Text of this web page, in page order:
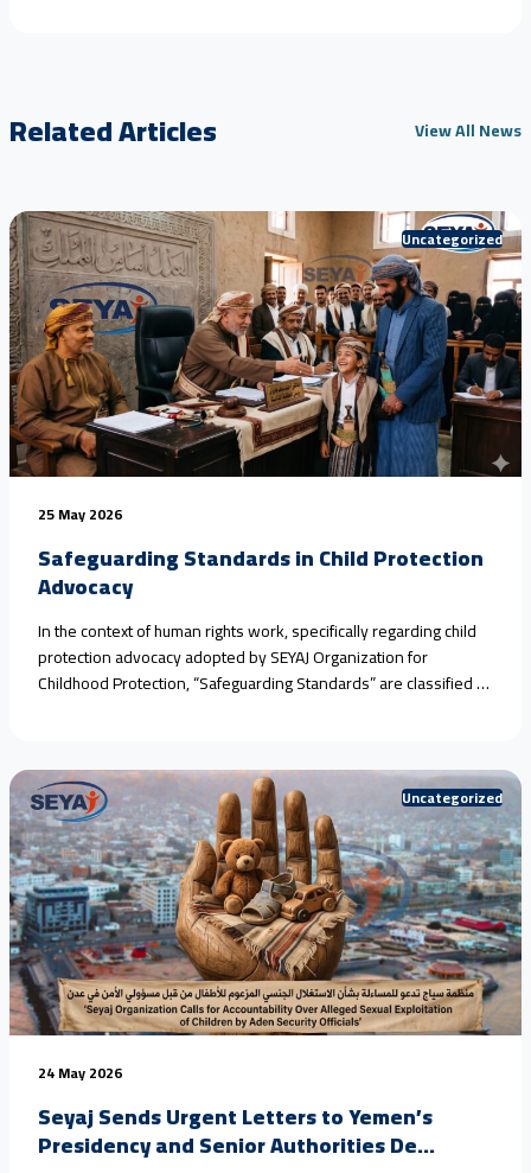
Related Articles View All News
Uncategorized
25 May 2026
Safeguarding Standards in Child Protection
Advocacy
In the context of human rights work, specifically regarding child
protection advocacy adopted by SEYAJ Organization for
Childhood Protection, “Safeguarding Standards” are classified as
or media advocacy operations.​When addressing crimes and
violations that necessitate the rigorous application of<a
href="https://seyaj.org/en/safeguarding-standards-in-child-
protection-advocacy/">Continue reading <span class="sr-
only">"Safeguarding Standards in Child Protection Advocacy"
</span></a>
Uncategorized
24 May 2026
Seyaj Sends Urgent Letters to Yemen’s
Presidency and Senior Authorities De...